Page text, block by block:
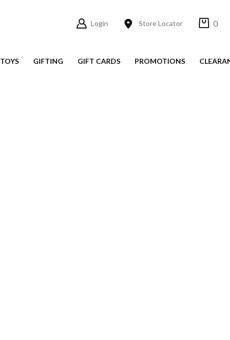
Login Store Locator 0
TOYS GIFTING GIFT CARDS PROMOTIONS